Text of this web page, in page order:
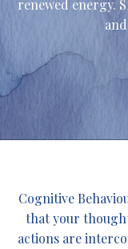
renewed energy.
Cognitive
that your
actions are